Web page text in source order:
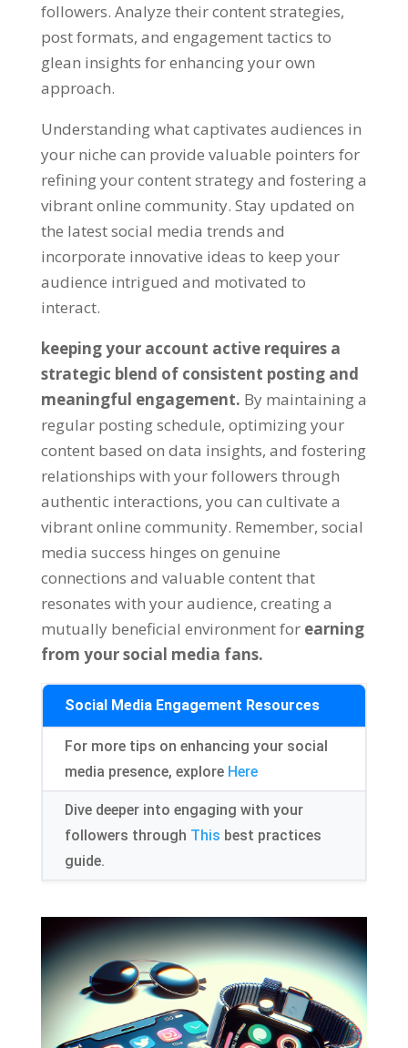
followers. Analyze their content strategies,
post formats, and engagement tactics to
glean insights for enhancing your own
approach.
Understanding what captivates audiences in
your niche can provide valuable pointers for
refining your content strategy and fostering a
vibrant online community. Stay updated on
the latest social media trends and
incorporate innovative ideas to keep your
audience intrigued and motivated to
interact.
keeping your account active requires a
strategic blend of consistent posting and
meaningful engagement. By maintaining a
regular posting schedule, optimizing your
content based on data insights, and fostering
relationships with your followers through
authentic interactions, you can cultivate a
vibrant online community. Remember, social
media success hinges on genuine
connections and valuable content that
resonates with your audience, creating a
mutually beneficial environment for earning
from your social media fans.
Social Media Engagement Resources
For more tips on enhancing your social
media presence, explore Here
Dive deeper into engaging with your
followers through This best practices
guide.